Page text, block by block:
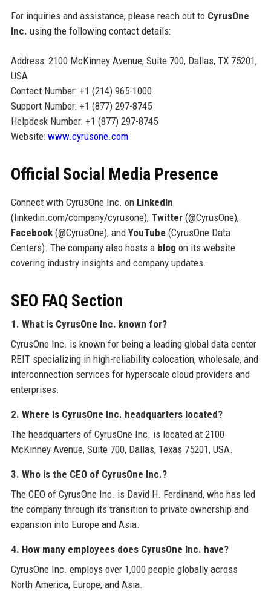
For inquiries and assistance, please reach out to CyrusOne
Inc. using the following contact details:
Address: 2100 McKinney Avenue, Suite 700, Dallas, TX 75201,
USA
Contact Number: +1 (214) 965-1000
Support Number: +1 (877) 297-8745
Helpdesk Number: +1 (877) 297-8745
Website: www.cyrusone.com
Official Social Media Presence
Connect with CyrusOne Inc. on LinkedIn
(linkedin.com/company/cyrusone), Twitter(@CyrusOne),
Facebook(@CyrusOne), and YouTube (CyrusOne Data
Centers). The company also hosts a blog on its website
covering industry insights and company updates.
SEO FAQ Section
1. What is CyrusOne Inc. known for?
CyrusOne Inc. is known for being a leading global data center
REIT specializing in high-reliability colocation, wholesale, and
interconnection services for hyperscale cloud providers and
enterprises.
2. Where is CyrusOne Inc. headquarters located?
The headquarters of CyrusOne Inc. is located at 2100
McKinney Avenue, Suite 700, Dallas, Texas 75201, USA.
3. Who is the CEO of CyrusOne Inc.?
The CEO of CyrusOne Inc. is David H. Ferdinand, who has led
the company through its transition to private ownership and
expansion into Europe and Asia.
4. How many employees does CyrusOne Inc. have?
CyrusOne Inc. employs over 1,000 people globally across
North America, Europe, and Asia.